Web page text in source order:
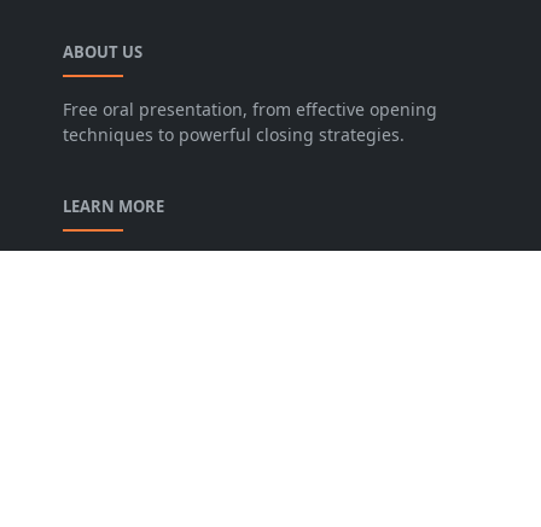
ABOUT US
Free oral presentation, from effective opening
techniques to powerful closing strategies.
LEARN MORE